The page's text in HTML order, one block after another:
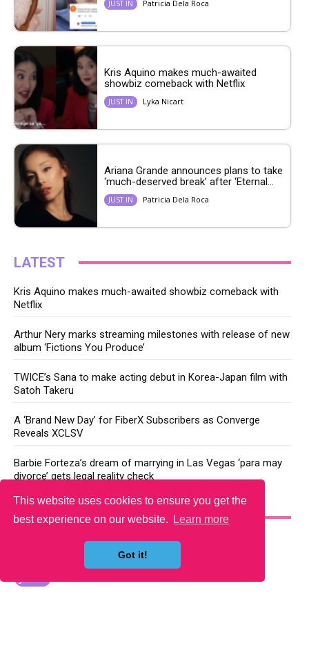
This website uses cookies to ensure you get the
best experience on our website.
Learn more
Got it!
JUST IN Patricia Dela Roca
Kris Aquino makes much-awaited
showbiz comeback with Netflix
JUST IN Lyka Nicart
Ariana Grande announces plans to take
‘much-deserved break’ after ‘Eternal...
JUST IN Patricia Dela Roca
LATEST
Kris Aquino makes much-awaited showbiz comeback with
Netflix
Arthur Nery marks streaming milestones with release of new
album ‘Fictions You Produce’
TWICE’s Sana to make acting debut in Korea-Japan film with
Satoh Takeru
A ‘Brand New Day’ for FiberX Subscribers as Converge
Reveals XCLSV
Barbie Forteza’s dream of marrying in Las Vegas ‘para may
divorce’ gets legal reality check
YOU MAY LIKE